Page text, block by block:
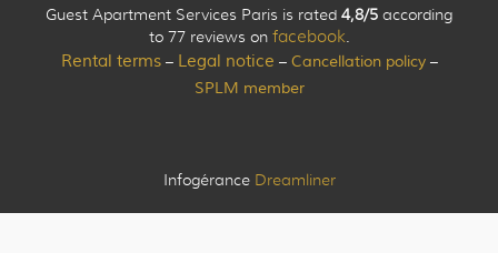
Guest Apartment Services Paris is rated 4,8/5 according
to 77 reviews on facebook.
Rental terms– Legal notice – Cancellation policy–
SPLM member
Infogérance Dreamliner